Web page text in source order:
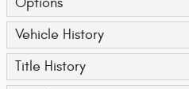
Vehicle History
Title History